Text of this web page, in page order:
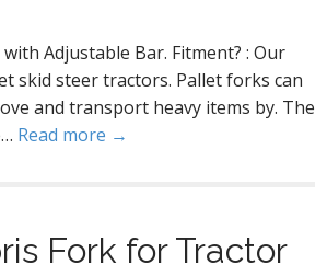
Adjustable Bar. Fitment? : Our
skid steer tractors. Pallet forks can
and transport heavy items by. The
Read more →
Fork for Tractor